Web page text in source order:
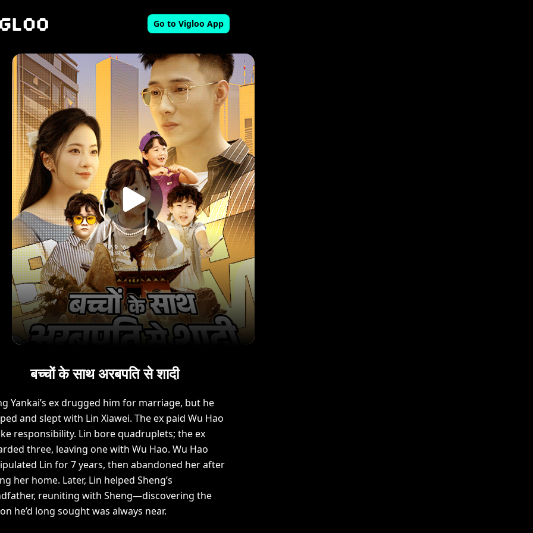
Go to Vigloo App
बच्चों के साथ अरबपति से शादी
Yankai’s ex drugged him for marriage, but he
and slept with Lin Xiawei. The ex paid Wu Hao
responsibility. Lin bore quadruplets; the ex
three, leaving one with Wu Hao. Wu Hao
Lin for 7 years, then abandoned her after
her home. Later, Lin helped Sheng’s
reuniting with Sheng—discovering the
he’d long sought was always near.